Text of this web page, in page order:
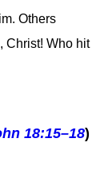
Others
Christ! Who hit
18:15–18)